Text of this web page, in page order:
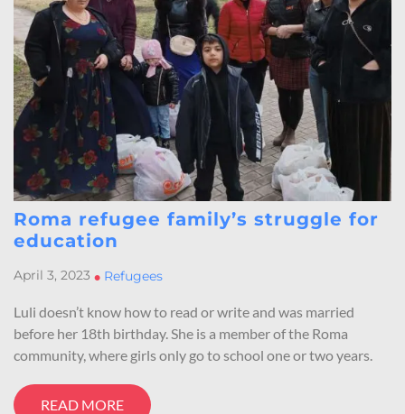
Roma refugee family’s struggle for
education
April 3, 2023 • Refugees
Luli doesn’t know how to read or write and was married
before her 18th birthday. She is a member of the Roma
community, where girls only go to school one or two years.
READ MORE